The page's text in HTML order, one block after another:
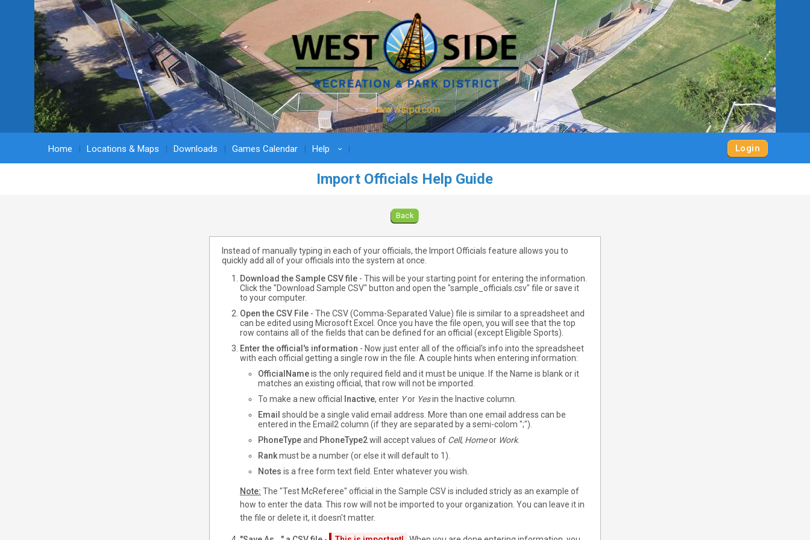
www.wsrpd.com
Home Locations & Maps Downloads Games Calendar Help › Login
Import Officials Help Guide
Back
Instead of manually typing in each of your officials, the Import Officials feature allows you to
quickly add all of your officials into the system at once.
Download the Sample CSV file - This will be your starting point for entering the information.
Click the "Download Sample CSV" button and open the "sample_officials.csv" file or save it
to your computer.
Open the CSV File - The CSV (Comma-Separated Value) file is similar to a spreadsheet and
can be edited using Microsoft Excel. Once you have the file open, you will see that the top
row contains all of the fields that can be defined for an official (except Eligible Sports).
Enter the official's information - Now just enter all of the official's info into the spreadsheet
with each official getting a single row in the file. A couple hints when entering information:
OfficialNameis the only required field and it must be unique. If the Name is blank or it
matches an existing official, that row will not be imported.
To make a new official
Inactive, enter Yor Yesin the Inactive column.
Email should be a single valid email address. More than one email address can be
entered in the Email2 column (if they are separated by a semi-colom ";").
PhoneTypeand PhoneType2will accept values of Cell, Homeor Work.
Rankmust be a number (or else it will default to 1).
Notes is a free form text field. Enter whatever you wish.
Note: The "Test McReferee" official in the Sample CSV is included stricly as an example of
how to enter the data. This row will not be imported to your organization. You can leave it in
the file or delete it, it doesn't matter.